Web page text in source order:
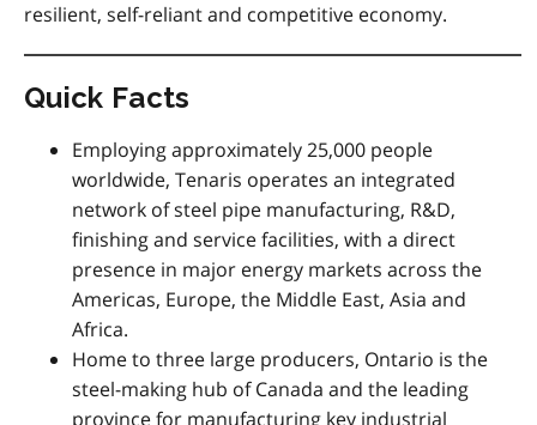
resilient, self-reliant and competitive economy.
Quick Facts
Employing approximately 25,000 people
worldwide, Tenaris operates an integrated
network of steel pipe manufacturing, R&D,
finishing and service facilities, with a direct
presence in major energy markets across the
Americas, Europe, the Middle East, Asia and
Africa.
Home to three large producers, Ontario is the
steel-making hub of Canada and the leading
province for manufacturing key industrial